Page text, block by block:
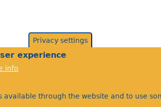
Wasps & Ants Recording Society 2020.
Privacy settings
experience
info
through the website and to use